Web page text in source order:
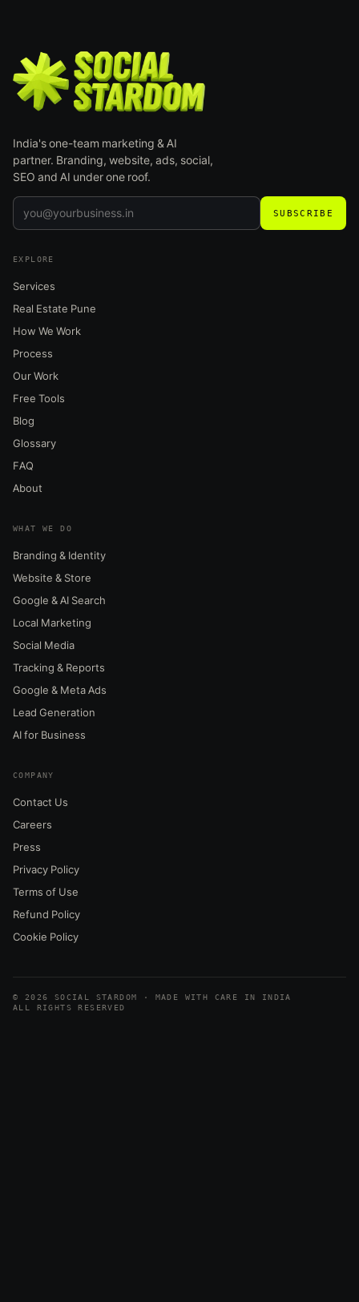
India's one-team marketing & AI
partner. Branding, website, ads, social,
SEO and AI under one roof.
SUBSCRIBE
EXPLORE
Services
Real Estate Pune
How We Work
Process
Our Work
Free Tools
Blog
Glossary
FAQ
About
WHAT WE DO
Branding & Identity
Website & Store
Google & AI Search
Local Marketing
Social Media
Tracking & Reports
Google & Meta Ads
Lead Generation
AI for Business
COMPANY
Contact Us
Careers
Press
Privacy Policy
Terms of Use
Refund Policy
Cookie Policy
© 2026 SOCIAL STARDOM · MADE WITH CARE IN INDIA
ALL RIGHTS RESERVED